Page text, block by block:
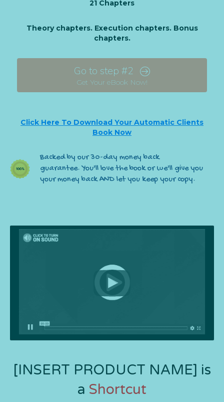
21 Chapters
Theory chapters. Execution chapters. Bonus
chapters.
Go to step #2
Get Your eBook Now!
Click Here To Download Your Automatic Clients
Book Now
Backed by our 30-day money back
guarantee. You'll love the book or we'll give you
your money back AND let you keep your copy.
[INSERT PRODUCT NAME] is
a Shortcut